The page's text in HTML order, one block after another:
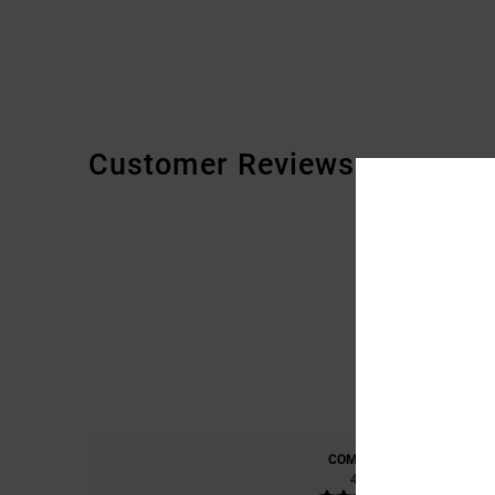
Customer Reviews
COMFORT
4.7